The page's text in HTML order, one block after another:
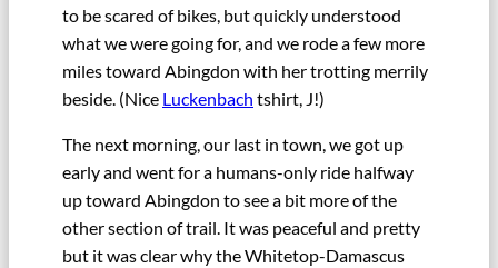
to be scared of bikes, but quickly understood
what we were going for, and we rode a few more
miles toward Abingdon with her trotting merrily
beside. (Nice Luckenbach tshirt, J!)
The next morning, our last in town, we got up
early and went for a humans-only ride halfway
up toward Abingdon to see a bit more of the
other section of trail. It was peaceful and pretty
but it was clear why the Whitetop-Damascus